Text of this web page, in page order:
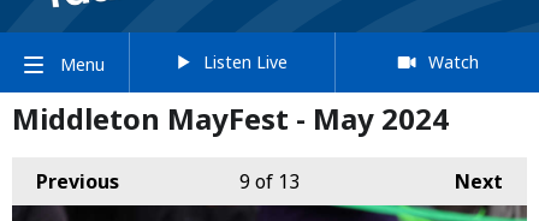
Menu Listen Live Watch
Middleton MayFest - May 2024
Previous Next
9 of 13